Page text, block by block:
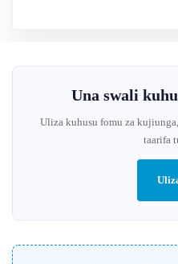
Una swali
Uliza kuhusu fomu za
taarifa